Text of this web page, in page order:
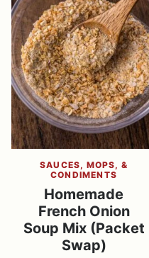
SAUCES, MOPS, &
CONDIMENTS
Homemade
French Onion
Soup Mix (Packet
Swap)